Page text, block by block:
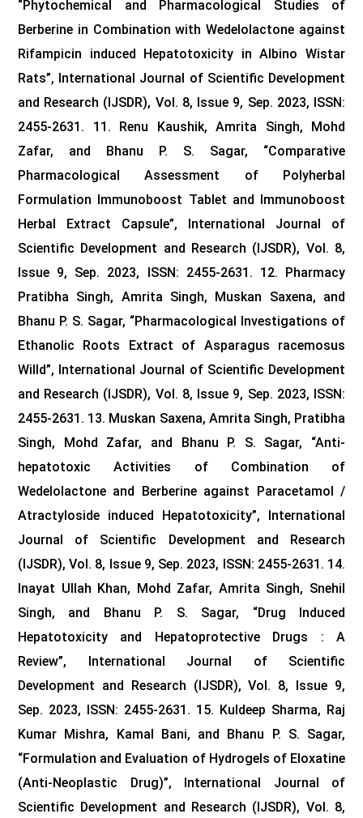
“Phytochemical and Pharmacological Studies of
Berberine in Combination with Wedelolactone against
Rifampicin induced Hepatotoxicity in Albino Wistar
Rats”, International Journal of Scientific Development
and Research (IJSDR), Vol. 8, Issue 9, Sep. 2023, ISSN:
2455-2631. 11. Renu Kaushik, Amrita Singh, Mohd
Zafar, and Bhanu P. S. Sagar, “Comparative
Pharmacological Assessment of Polyherbal
Formulation Immunoboost Tablet and Immunoboost
Herbal Extract Capsule”, International Journal of
Scientific Development and Research (IJSDR), Vol. 8,
Issue 9, Sep. 2023, ISSN: 2455-2631. 12. Pharmacy
Pratibha Singh, Amrita Singh, Muskan Saxena, and
Bhanu P. S. Sagar, “Pharmacological Investigations of
Ethanolic Roots Extract of Asparagus racemosus
Willd”, International Journal of Scientific Development
and Research (IJSDR), Vol. 8, Issue 9, Sep. 2023, ISSN:
2455-2631. 13. Muskan Saxena, Amrita Singh, Pratibha
Singh, Mohd Zafar, and Bhanu P. S. Sagar, “Anti-
hepatotoxic Activities of Combination of
Wedelolactone and Berberine against Paracetamol /
Atractyloside induced Hepatotoxicity”, International
Journal of Scientific Development and Research
(IJSDR), Vol. 8, Issue 9, Sep. 2023, ISSN: 2455-2631. 14.
Inayat Ullah Khan, Mohd Zafar, Amrita Singh, Snehil
Singh, and Bhanu P. S. Sagar, “Drug Induced
Hepatotoxicity and Hepatoprotective Drugs : A
Review”, International Journal of Scientific
Development and Research (IJSDR), Vol. 8, Issue 9,
Sep. 2023, ISSN: 2455-2631. 15. Kuldeep Sharma, Raj
Kumar Mishra, Kamal Bani, and Bhanu P. S. Sagar,
“Formulation and Evaluation of Hydrogels of Eloxatine
(Anti-Neoplastic Drug)”, International Journal of
Scientific Development and Research (IJSDR), Vol. 8,